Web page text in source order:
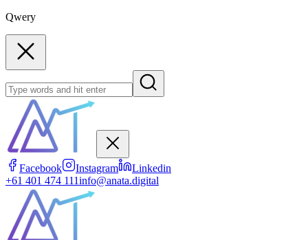
Qwery
Facebook Instagram
Linkedin
+61 401 474 111info@anata.digital